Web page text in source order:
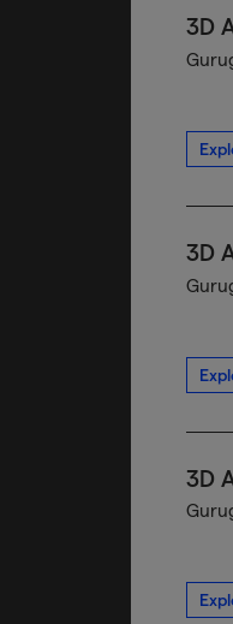
3D
3D
3D